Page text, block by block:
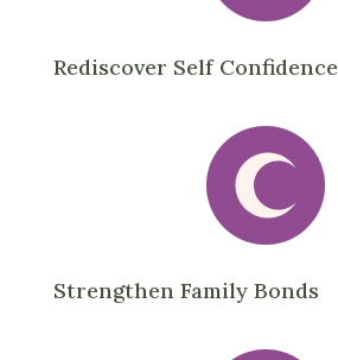
Rediscover Self Confidence
Strengthen Family Bonds